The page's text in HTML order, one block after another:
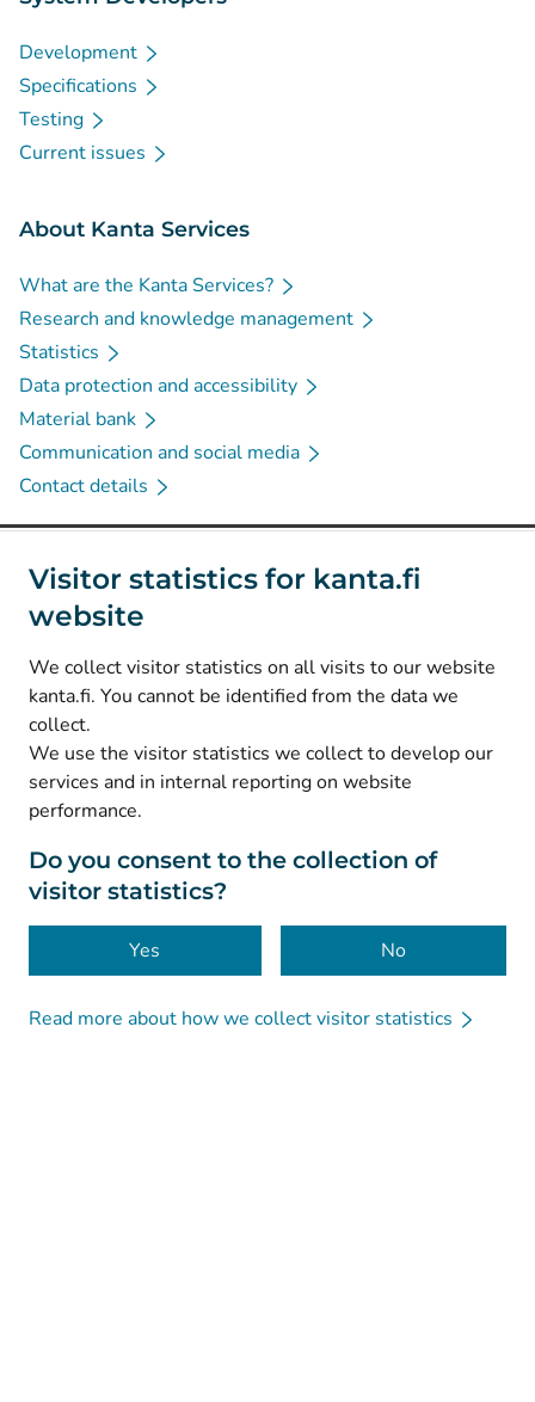
Visitor statistics for kanta.fi
website
We collect visitor statistics on all visits to our website
kanta.fi. You cannot be identified from the data we
collect.
We use the visitor statistics we collect to develop our
services and in internal reporting on website
performance.
Do you consent to the collection of
visitor statistics?
Yes No
Read more about how we collect visitor statistics
Development
Specifications
Testing
Current issues
About Kanta Services
What are the Kanta Services?
Research and knowledge management
Statistics
Data protection and accessibility
Material bank
Communication and social media
Contact details
Social media
Instagram(Avautuu uuteen välilehteen
Facebook (Avautuu uuteen välilehteen
© Kanta-Palvelut, Kansaneläkelaitos
Data protection
About this website
Accessibility
Cookies